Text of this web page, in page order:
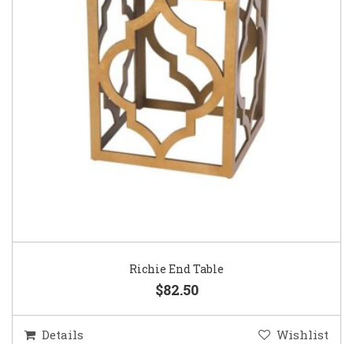
Richie End Table
$82.50
Details Wishlist